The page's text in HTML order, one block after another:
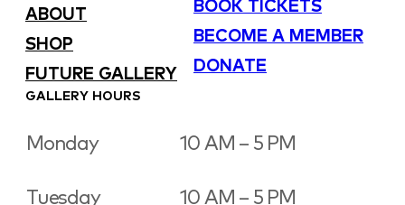
ABOUT
SHOP
FUTURE GALLERY
BOOK TICKETS
BECOME A MEMBER
DONATE
GALLERY HOURS
Monday 10 AM – 5 PM
Tuesday 10 AM – 5 PM